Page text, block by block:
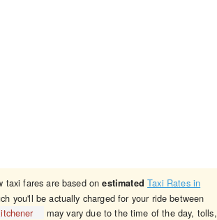
taxi fares are based onestimated Taxi Rates in
you'll be actually charged for your ride between
may vary due to the time of the day, tolls,